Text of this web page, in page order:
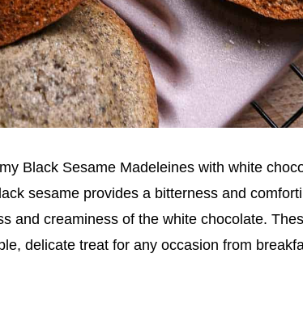
Black Sesame Madeleines with white
sesame provides a bitterness and
and creaminess of the white chocolate.
delicate treat for any occasion from